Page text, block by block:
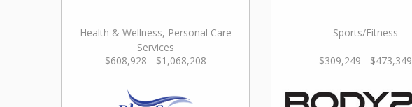
Health & Wellness, Personal Care
Services
$608,928 - $1,068,208
Sports/Fitness
$309,249 - $473,349